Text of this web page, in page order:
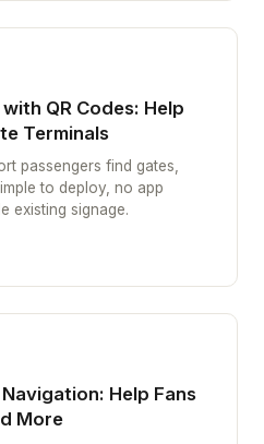
QR Codes: Help
Terminals
passengers find gates,
to deploy, no app
existing signage.
Help Fans
More